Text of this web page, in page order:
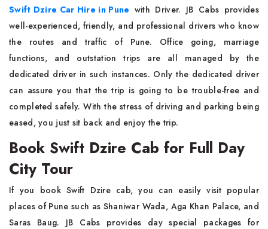
Swift Dzire Car Hire in Pune with Driver. JB Cabs provides
well-experienced, friendly, and professional drivers who know
the routes and traffic of Pune. Office going, marriage
functions, and outstation trips are all managed by the
dedicated driver in such instances. Only the dedicated driver
can assure you that the trip is going to be trouble-free and
completed safely. With the stress of driving and parking being
eased, you just sit back and enjoy the trip.
Book Swift Dzire Cab for Full Day
City Tour
If you book Swift Dzire cab, you can easily visit popular
places of Pune such as Shaniwar Wada, Aga Khan Palace, and
Saras Baug. JB Cabs provides day special packages for